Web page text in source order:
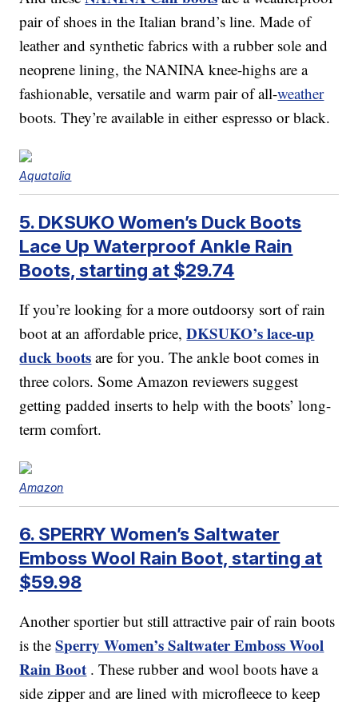
pair of shoes in the Italian brand’s line. Made of
leather and synthetic fabrics with a rubber sole and
neoprene lining, the NANINA knee-highs are a
fashionable, versatile and warm pair of all-weather
boots. They’re available in either espresso or black.
Aquatalia
5. DKSUKO Women’s Duck Boots
Lace Up Waterproof Ankle Rain
Boots, starting at $29.74
If you’re looking for a more outdoorsy sort of rain
boot at an affordable price,DKSUKO’s lace-up
duck boots are for you. The ankle boot comes in
three colors. Some Amazon reviewers suggest
getting padded inserts to help with the boots’ long-
term comfort.
Amazon
6. SPERRY Women’s Saltwater
Emboss Wool Rain Boot, starting at
$59.98
Another sportier but still attractive pair of rain boots
is theSperry Women’s Saltwater Emboss Wool
Rain Boot . These rubber and wool boots have a
side zipper and are lined with microfleece to keep